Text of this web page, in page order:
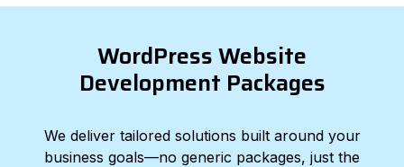
WordPress Website
Development Packages
We deliver tailored solutions built around your
business goals—no generic packages, just the